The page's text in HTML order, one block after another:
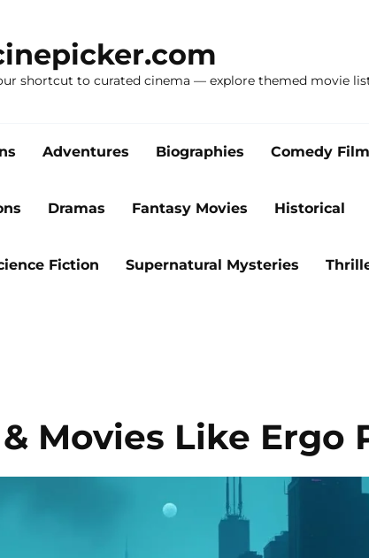
shortcut to curated cinema — explore themed movie
Adventures Biographies Comedy
Dramas Fantasy Movies Historical
Fiction Supernatural Mysteries
Movies Like Ergo